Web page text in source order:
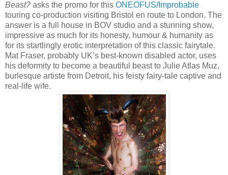
Beast? asks the promo for this ONEOFUS/Improbable
touring co-production visiting Bristol en route to London. The
answer is a full house in BOV studio and a stunning show,
impressive as much for its honesty, humour & humanity as
for its startlingly erotic interpretation of this classic fairytale.
Mat Fraser, probably UK’s best-known disabled actor, uses
his deformity to become a beautiful beast to Julie Atlas Muz,
burlesque artiste from Detroit, his feisty fairy-tale captive and
real-life wife.